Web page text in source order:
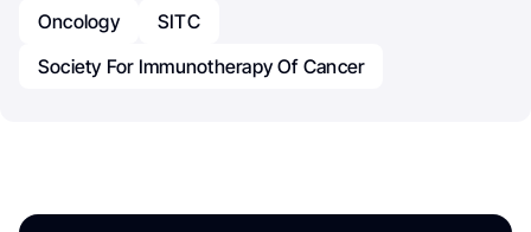
Oncology
SITC
Society For Immunotherapy Of Cancer